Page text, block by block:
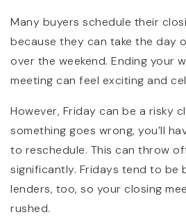
Many buyers schedule their
because they can take the day
over the weekend. Ending your
meeting can feel exciting and
However, Friday can be a risky
something goes wrong, you’ll
to reschedule. This can throw
significantly. Fridays tend to be
lenders, too, so your closing
rushed.